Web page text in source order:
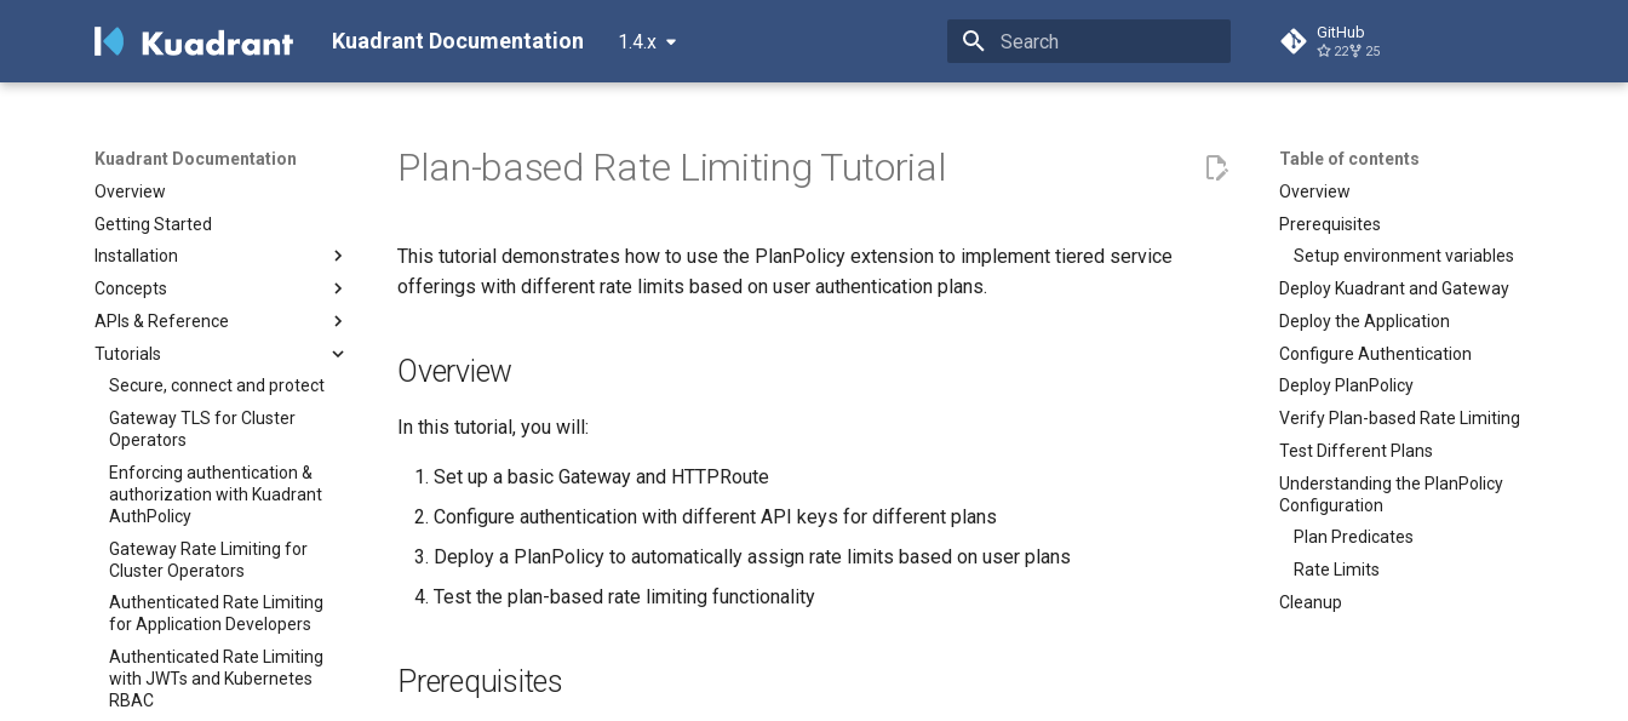
Kuadrant Documentation 1.4.x
Type to start searching
GitHub
22 25
Kuadrant Documentation
Overview
Getting Started
Installation
Install with Helm
Install with OLM
Concepts
Architecture
AuthPolicy
DNSPolicy
RateLimitPolicy
TLSPolicy
TokenRateLimitPolicy
TelemetryPolicy
PlanPolicy
CEL
Introduction
Standard library
Optional type
String extensions
APIs & Reference
AuthPolicy
DNSPolicy
RateLimitPolicy
TLSPolicy
TokenRateLimitPolicy
Kuadrant
Observability
Metrics
Authentication and
Authorization
TelemetryPolicy
Tutorials
Secure, connect and protect
Gateway TLS for Cluster
Operators
Enforcing authentication &
authorization with Kuadrant
AuthPolicy
Gateway Rate Limiting for
Cluster Operators
Authenticated Rate Limiting
for Application Developers
Authenticated Rate Limiting
with JWTs and Kubernetes
RBAC
Table of contents
Overview
Prerequisites
Setup environment variables
Deploy Kuadrant and Gateway
Deploy the Application
Configure Authentication
Deploy PlanPolicy
Verify Plan-based Rate Limiting
Test Different Plans
Understanding the PlanPolicy
Configuration
Plan Predicates
Rate Limits
Cleanup
Plan-based Rate Limiting Tutorial
This tutorial demonstrates how to use the PlanPolicy extension to implement tiered service
offerings with different rate limits based on user authentication plans.
Overview
In this tutorial, you will:
Set up a basic Gateway and HTTPRoute
Configure authentication with different API keys for different plans
Deploy a PlanPolicy to automatically assign rate limits based on user plans
Test the plan-based rate limiting functionality
Prerequisites